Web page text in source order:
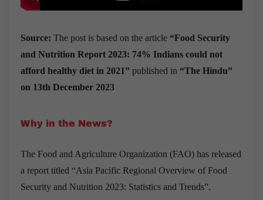
Source: The post is based on the article “Food Security
and Nutrition Report 2023: 74% Indians could not
afford healthy diet in 2021” published in “The Hindu”
on 13th December 2023
Why in the News?
The Food and Agriculture Organization (FAO) has released
a report titled “Asia Pacific Regional Overview of Food
Security and Nutrition 2023: Statistics and Trends”.